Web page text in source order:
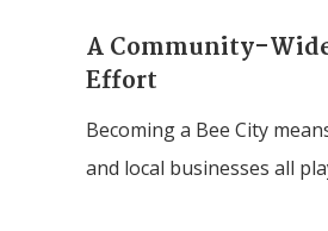
A Community-
Effort
Becoming a Bee City
and local businesses all